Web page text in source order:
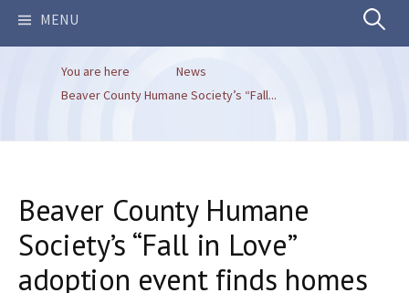
MENU Search
You are here
News
Beaver County Humane Society’s “Fall...
Beaver County Humane
Society’s “Fall in Love”
adoption event finds homes